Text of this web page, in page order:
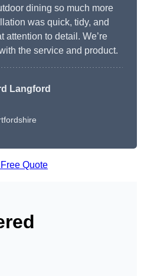
dining so much more
was quick, tidy, and
attention to detail. We’re
the service and product.
Langford
Quote